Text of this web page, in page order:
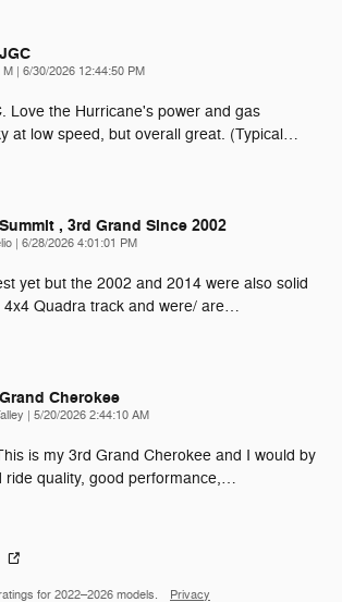
M | on
6/30/2026 12:44:50 PM
Love the Hurricane's power and gas
at low speed, but overall great. (Typical…
, 3rd Grand Since 2002
| on
6/28/2026 4:01:01 PM
yet but the 2002 and 2014 were also solid
Quadra track and were/ are…
Cherokee
| on
5/20/2026 2:44:10 AM
is my 3rd Grand Cherokee and I would by
quality, good performance,…
for 2022–2026 models. Privacy